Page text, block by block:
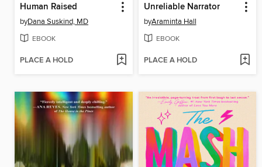
Human Raised
byDana Suskind, MD
EBOOK
PLACE A HOLD
Unreliable Narrator
byAraminta Hall
EBOOK
PLACE A HOLD